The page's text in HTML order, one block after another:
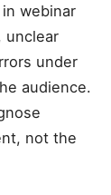
webinar
unclear
under
audience.
not the